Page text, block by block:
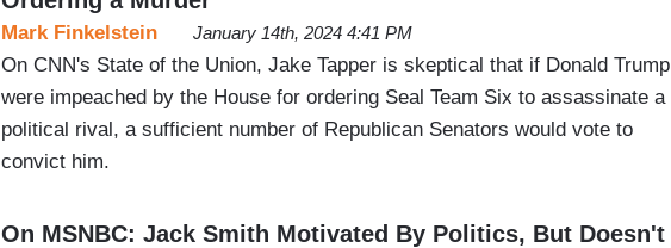
Mark Finkelstein January 14th, 2024 4:41 PM
On CNN's State of the Union, Jake Tapper is skeptical that if Donald Trump
were impeached by the House for ordering Seal Team Six to assassinate a
political rival, a sufficient number of Republican Senators would vote to
convict him.
On MSNBC: Jack Smith Motivated By Politics, But Doesn't